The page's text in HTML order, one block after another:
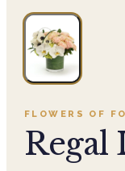
FLOWERS OF
Regal